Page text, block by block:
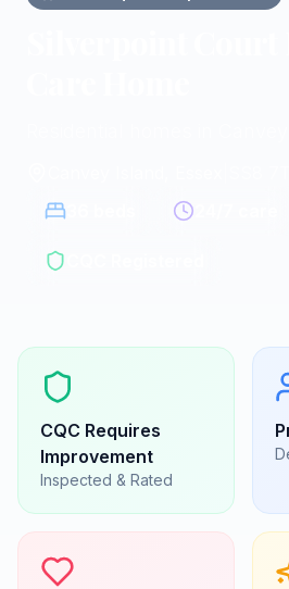
CQC Requires
Improvement
Inspected & Rated